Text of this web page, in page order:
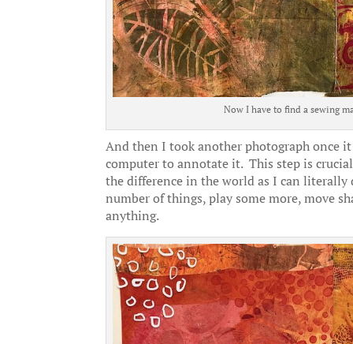
Now I have to find a sewing
And then I took another photograph once
computer to annotate it. This step is
the difference in the world as I can
number of things, play some more, move
anything.